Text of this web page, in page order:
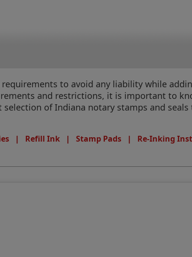
to avoid any liability while
and restrictions, it is important to
of Indiana notary stamps and
| Refill Ink| Stamp Pads| Re-Inking